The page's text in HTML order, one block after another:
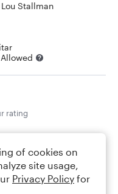
Lou Stallman
Allowed
rating
of cookies on
site usage,
Privacy Policy for